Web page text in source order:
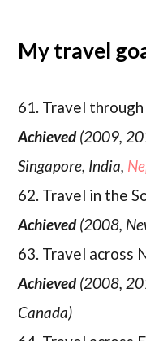
My travel
61. Travel
Achieved(2009,
Singapore, India,
62. Travel in the
Achieved(2008,
63. Travel across
Achieved(2008,
Canada)